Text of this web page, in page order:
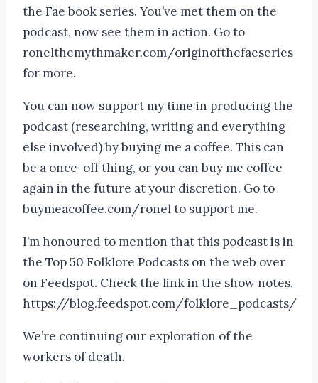
the Fae book series. You’ve met them on the
podcast, now see them in action. Go to
ronelthemythmaker.com/originofthefaeseries
for more.
You can now support my time in producing the
podcast (researching, writing and everything
else involved) by buying me a coffee. This can
be a once-off thing, or you can buy me coffee
again in the future at your discretion. Go to
buymeacoffee.com/ronel to support me.
I’m honoured to mention that this podcast is in
the Top 50 Folklore Podcasts on the web over
on Feedspot. Check the link in the show notes.
https://blog.feedspot.com/folklore_podcasts/
We’re continuing our exploration of the
workers of death.